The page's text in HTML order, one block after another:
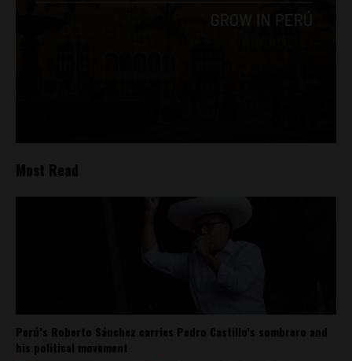
Most Read
Perú’s Roberto Sánchez carries Pedro Castillo’s sombrero and
his political movement